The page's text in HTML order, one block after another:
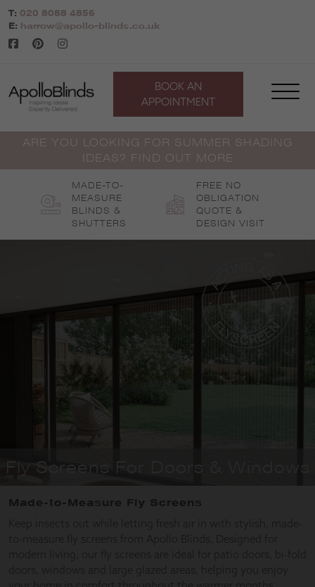
Skip
to
content
T: 020 8088 4856
E:
harrow@apollo-blinds.co.uk
BOOK AN
APPOINTMENT
ARE YOU LOOKING FOR SUMMER SHADING
IDEAS? FIND OUT MORE
MADE-TO-
MEASURE
BLINDS &
SHUTTERS
FREE NO
OBLIGATION
QUOTE &
DESIGN VISIT